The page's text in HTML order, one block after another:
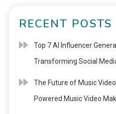
RECENT POSTS
Top 7 AI Influencer
Transforming Social
The Future of Music
Powered Music Video